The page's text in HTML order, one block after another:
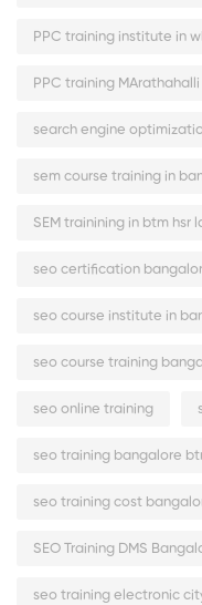
PPC training institute in
PPC training MArathahalli
search engine
sem course training in
SEM trainining in btm hsr
seo certification
seo course institute in
seo course training
seo online training
seo training bangalore
seo training cost
SEO Training DMS
seo training electronic